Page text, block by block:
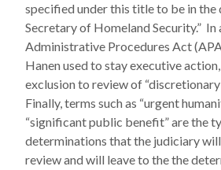
specified under this title to be in
Secretary of Homeland Security.”
Administrative Procedures Act
Hanen used to stay executive
exclusion to review of
Finally, terms such as “urgent
“significant public benefit” are the
determinations that the judiciary
review and will leave to the the